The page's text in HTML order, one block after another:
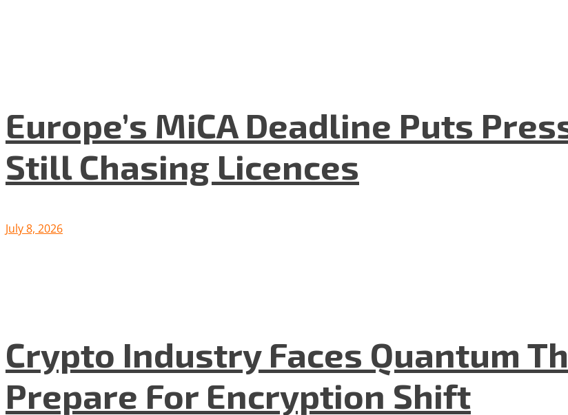
Europe’s MiCA Deadline Puts
Still Chasing Licences
July 8, 2026
Crypto Industry Faces Quantum
Prepare For Encryption Shift